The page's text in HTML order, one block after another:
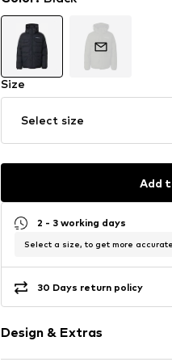
Size
Select size
Add
2 - 3 working days
Select a size, to get more
30 Days return policy
Design & Extras